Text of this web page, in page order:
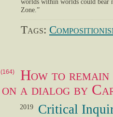
worlds within worlds could bear
Zone.”
Tags:
(164)
How to remain
on a dialog by
2019 Critical